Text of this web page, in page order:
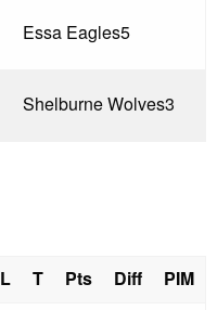
Essa Eagles5
Shelburne Wolves3
L T Pts Diff
PIM